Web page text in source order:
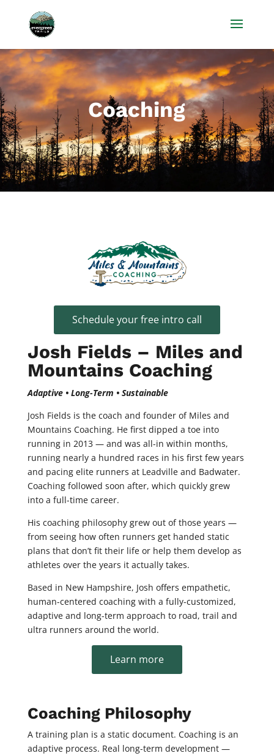
Coaching
Schedule your free intro call
Josh Fields – Miles and
Mountains Coaching
Adaptive • Long-Term • Sustainable
Josh Fields is the coach and founder of Miles and
Mountains Coaching. He first dipped a toe into
running in 2013 — and was all-in within months,
running nearly a hundred races in his first few years
and pacing elite runners at Leadville and Badwater.
Coaching followed soon after, which quickly grew
into a full-time career.
His coaching philosophy grew out of those years —
from seeing how often runners get handed static
plans that don’t fit their life or help them develop as
athletes over the years it actually takes.
Based in New Hampshire, Josh offers empathetic,
human-centered coaching with a fully-customized,
adaptive and long-term approach to road, trail and
ultra runners around the world.
Learn more
Coaching Philosophy
A training plan is a static document. Coaching is an
adaptive process. Real long-term development —